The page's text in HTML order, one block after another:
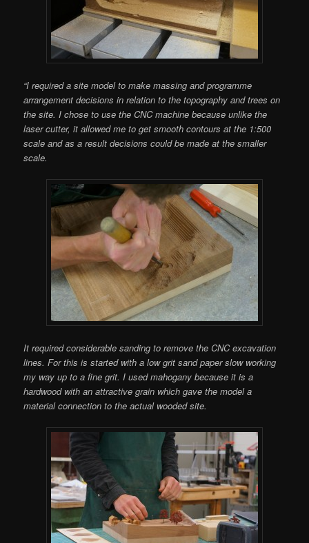
“I required a site model to make massing and programme
arrangement decisions in relation to the topography and trees on
the site. I chose to use the CNC machine because unlike the
laser cutter, it allowed me to get smooth contours at the 1:500
scale and as a result decisions could be made at the smaller
scale.
It required considerable sanding to remove the CNC excavation
lines. For this is started with a low grit sand paper slow working
my way up to a fine grit. I used mahogany because it is a
hardwood with an attractive grain which gave the model a
material connection to the actual wooded site.